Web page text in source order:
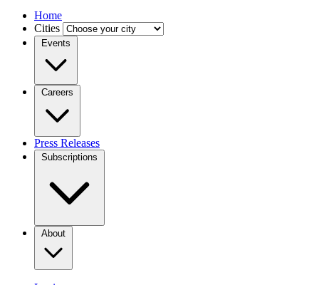
Home
Cities
Events
Careers
Press Releases
Subscriptions
About